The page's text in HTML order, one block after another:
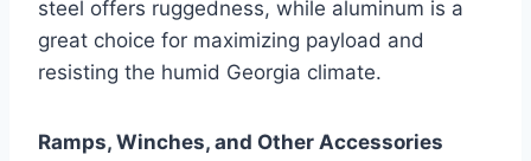
steel offers ruggedness, while aluminum is a
great choice for maximizing payload and
resisting the humid Georgia climate.
Ramps, Winches, and Other Accessories